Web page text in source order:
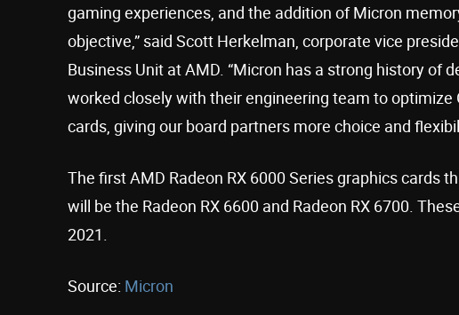
gaming experiences, and the addition of Micron
objective,” said Scott Herkelman, corporate vice
Business Unit at AMD. “Micron has a strong history of
worked closely with their engineering team to optimize
cards, giving our board partners more choice and
The first AMD Radeon RX 6000 Series graphics cards
will be the Radeon RX 6600 and Radeon RX 6700.
2021.
Source: Micron